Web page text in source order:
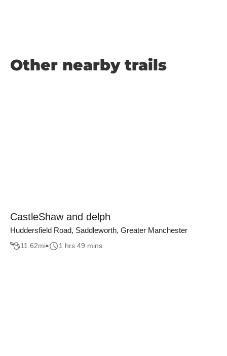
Other nearby trails
CastleShaw and delph
Huddersfield Road, Saddleworth, Greater Manchester
11.62mi 1 hrs 49 mins